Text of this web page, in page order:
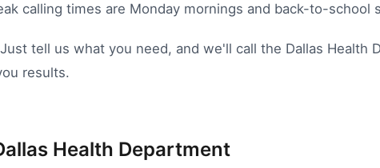
calling times are Monday mornings and back-to-school
Just tell us what you need, and we'll call the Dallas Health
results.
Health Department